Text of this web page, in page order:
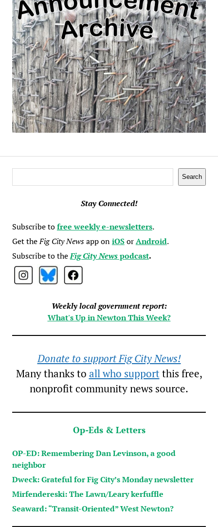
Search
Stay Connected!
Subscribe tofree weekly e-newsletters.
Get theFig City Newsapp oniOSorAndroid.
Subscribe to theFig City Newspodcast.
Weekly local government report:
What's Up in Newton This Week?
Donate to support Fig City News!
Many thanks to all who supportthis free,
nonprofit community news source.
Op-Eds & Letters
OP-ED: Remembering Dan Levinson, a good
neighbor
Dweck: Grateful for Fig City’s Monday newsletter
Mirfendereski: The Lawn/Leary kerfuffle
Seaward: “Transit-Oriented” West Newton?